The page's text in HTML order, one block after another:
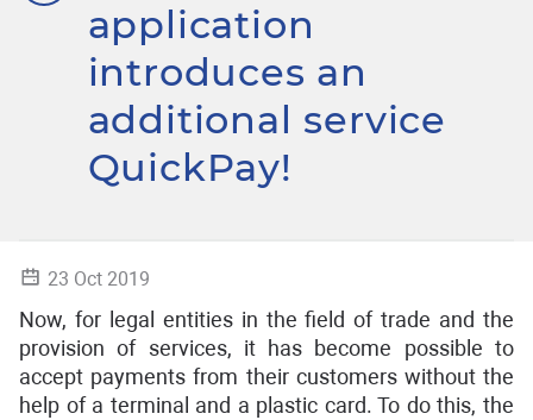
application
introduces an
additional service
QuickPay!
23 Oct 2019
Now, for legal entities in the field of trade and the
provision of services, it has become possible to
accept payments from their customers without the
help of a terminal and a plastic card. To do this, the